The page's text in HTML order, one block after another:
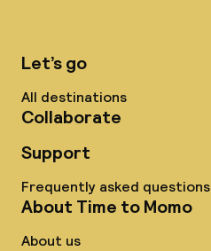
Let’s go
All destinations
Collaborate
Support
Frequently asked questions
About Time to Momo
About us